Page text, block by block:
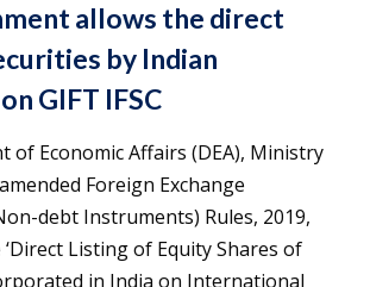
allows the direct
by Indian
GIFT IFSC
of Economic Affairs (DEA), Ministry
Foreign Exchange
debt Instruments) Rules, 2019,
Listing of Equity Shares of
in India on International